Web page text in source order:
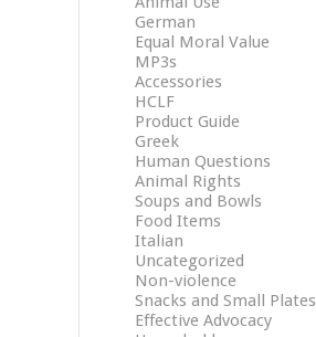
German
Equal Moral Value
MP3s
Accessories
HCLF
Product Guide
Greek
Human Questions
Animal Rights
Soups and Bowls
Food Items
Italian
Uncategorized
Non-violence
Snacks and Small Plates
Effective Advocacy